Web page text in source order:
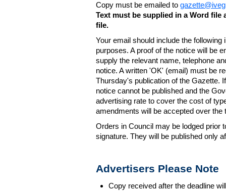
Copy must be emailed to
Text must be supplied in a Word file
file.
Your email should include the
purposes. A proof of the notice will be
supply the relevant name, telephone
notice. A written 'OK' (email) must be
Thursday's publication of the Gazette.
notice cannot be published and the
advertising rate to cover the cost of
amendments will be accepted over
Orders in Council may be lodged prior
signature. They will be published only
Advertisers Please Note
Copy received after the deadline